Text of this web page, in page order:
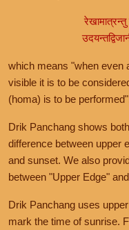
which means "when even
visible it is to be
(homa) is to be
Drik Panchang shows
difference between upper
and sunset. We also
between "Upper Edge"
Drik Panchang uses
mark the time of sunrise.